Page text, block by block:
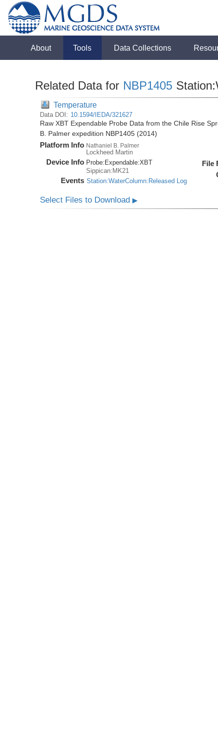
About Tools Data Collections
Related Data for NBP1405
Temperature
Data DOI: 10.1594/IEDA/321627
Raw XBT Expendable Probe Data from the Chile Rise
B. Palmer expedition NBP1405 (2014)
Platform Info Nathaniel B. Palmer
Lockheed Martin
Device Info Probe: Expendable:XBT
Sippican:MK21
Events Station:WaterColumn:Released Log
File
Select Files to Download▶